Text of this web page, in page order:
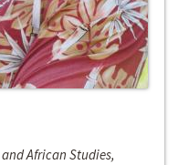
African Studies,